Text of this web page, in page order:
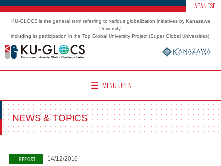
JAPANESE
KU-GLOCS is the general term referring to various globalization initiatives by Kanazawa
University,
including its participation in the Top Global University Project (Super Global Universities).
MENU OPEN
NEWS & TOPICS
14/12/2016